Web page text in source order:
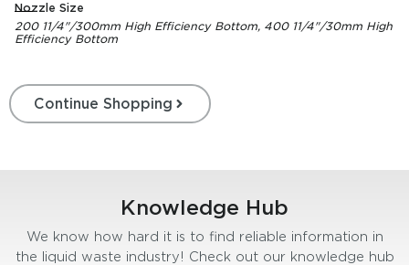
Nozzle Size
200 11/4"/300mm High Efficiency Bottom, 400 11/4"/30mm High
Efficiency Bottom
Continue Shopping
Knowledge Hub
We know how hard it is to find reliable information in
the liquid waste industry! Check out our knowledge hub